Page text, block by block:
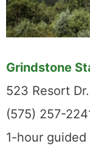
Grindstone
523 Resort
(575) 257-
1-hour